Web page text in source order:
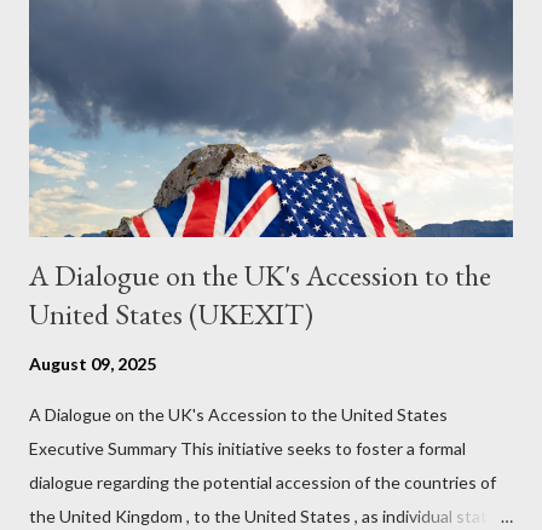
it to control the masses. It may not have all the answers. It
might wrong. A lot of it is very hard to believe is happening. But
it still seems to fit the bizarre world of system wide dissonance
we all live and partake in today, better than all the alternatives.
So deserves your continued attention. By all means make yo...
A Dialogue on the UK's Accession to the
United States (UKEXIT)
August 09, 2025
A Dialogue on the UK's Accession to the United States
Executive Summary This initiative seeks to foster a formal
dialogue regarding the potential accession of the countries of
the United Kingdom , to the United States , as individual states.